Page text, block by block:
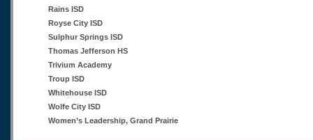
Rains ISD
Royse City ISD
Sulphur Springs ISD
Thomas Jefferson HS
Trivium Academy
Troup ISD
Whitehouse ISD
Wolfe City ISD
Women’s Leadership, Grand Prairie